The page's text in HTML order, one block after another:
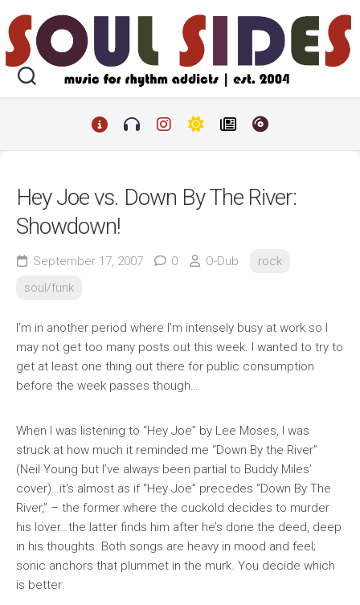
to
content
Hey Joe vs. Down By The River:
Showdown!
September 17, 2007 0 O-Dub
rock
soul/funk
I’m in another period where I’m intensely busy at work so I
may not get too many posts out this week. I wanted to try to
get at least one thing out there for public consumption
before the week passes though…
When I was listening to “Hey Joe” by Lee Moses, I was
struck at how much it reminded me “Down By the River”
(Neil Young but I’ve always been partial to Buddy Miles’
cover)…it’s almost as if “Hey Joe” precedes “Down By The
River,” – the former where the cuckold decides to murder
his lover…the latter finds him after he’s done the deed, deep
in his thoughts. Both songs are heavy in mood and feel;
sonic anchors that plummet in the murk. You decide which
is better: